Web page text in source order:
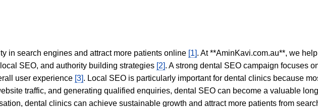
in search engines and attract more patients online [1]. At **AminKavi.com.au**, we
SEO, and authority building strategies [2]. A strong dental SEO campaign focuses
user experience [3]. Local SEO is particularly important for dental clinics because
traffic, and generating qualified enquiries, dental SEO can become a valuable
dental clinics can achieve sustainable growth and attract more patients from